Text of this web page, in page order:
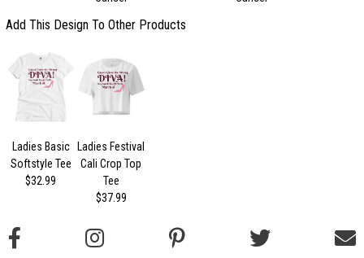
Add This Design To Other Products
Ladies Basic
Softstyle Tee
$32.99
Ladies Festival
Cali Crop Top
Tee
$37.99